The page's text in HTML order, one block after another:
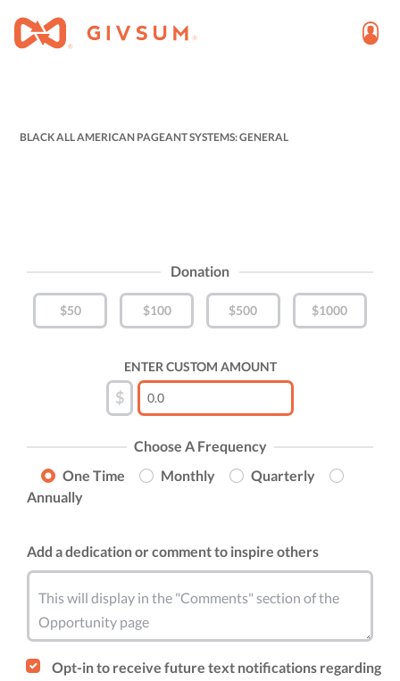
BLACK ALL AMERICAN PAGEANT SYSTEMS: GENERAL
Donation
$50 $100 $500 $1000
ENTER CUSTOM AMOUNT
$
Choose A Frequency
One Time
Monthly
Quarterly
Annually
Add a dedication or comment to inspire others
This will display in the "Comments" section of the
Opportunity page
Opt-in to receive future text notifications regarding